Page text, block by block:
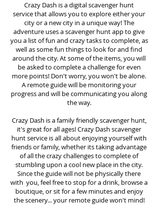
Crazy Dash is a digital scavenger hunt
servicethat allows you to explore either your
city or a new city in a unique way! The
adventure uses a scavenger hunt app to give
you a list of fun and crazy tasks to complete, as
well as some fun things to look for and find
around the city. At some of the items, you will
be asked to complete a challenge for even
more points! Don't worry, you won't be alone.
A remote guide will be monitoring your
progress and will be communicating you along
the way.
Crazy Dash is a family friendly scavenger hunt,
it's great for all ages! Crazy Dash scavenger
huntservice is all about enjoying yourself with
friends or family, whether its taking advantage
of all the crazy challenges to complete of
stumbling upon a cool new place in the city.
Since the guide will not be physically there
with you, feel free to stop for a drink, browse a
boutique, or sit for a few minutes and enjoy
the scenery... your remote guide won't mind!